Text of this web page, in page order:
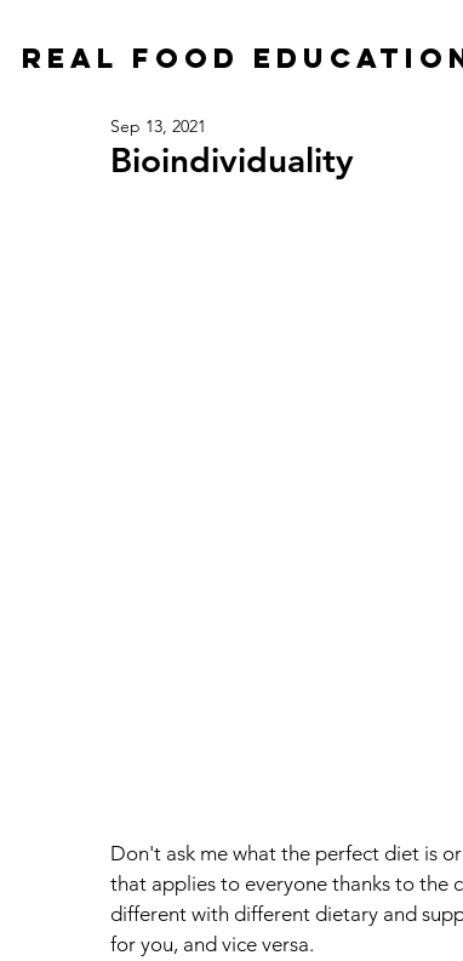
Real Food
Bioindividuality
Sep 13, 2021
Don't ask me what the perfect diet is
that applies to everyone thanks to the
different with different dietary and
for you, and vice versa.